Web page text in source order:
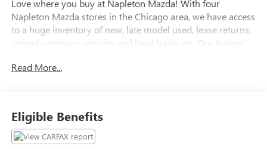
Love where you buy at Napleton Mazda! With four
Napleton Mazda stores in the Chicago area, we have access
to a huge inventory of new, late model used, lease returns,
retired company vehicles and local trade-ins. Our trained
make your purchase process easy. Call or email us today
Read More...
Eligible Benefits